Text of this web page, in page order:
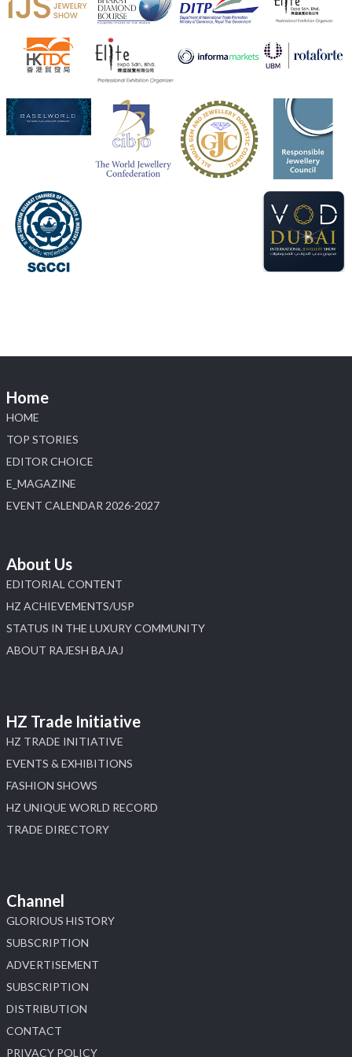
Heera Zhaveraat 4 Aug
Visit Sonani Jewels at IIJS Bharat 2026 and explore its
latest Lab-Grown Diamond Jewellery collection.
📍 Booth: JIO-Z 48E | Pavilion
📅 5–9 August 2026
📍 Jio World Convention Centre, Mumbai
#sonanijewels#iijsbharat
#heerazhaveraat
Home
HOME
TOP STORIES
EDITOR CHOICE
E_MAGAZINE
EVENT CALENDAR 2026-2027
About Us
EDITORIAL CONTENT
HZ ACHIEVEMENTS/USP
STATUS IN THE LUXURY COMMUNITY
ABOUT RAJESH BAJAJ
HZ Trade Initiative
HZ TRADE INITIATIVE
EVENTS & EXHIBITIONS
FASHION SHOWS
HZ UNIQUE WORLD RECORD
TRADE DIRECTORY
Channel
GLORIOUS HISTORY
SUBSCRIPTION
ADVERTISEMENT
SUBSCRIPTION
DISTRIBUTION
CONTACT
PRIVACY POLICY